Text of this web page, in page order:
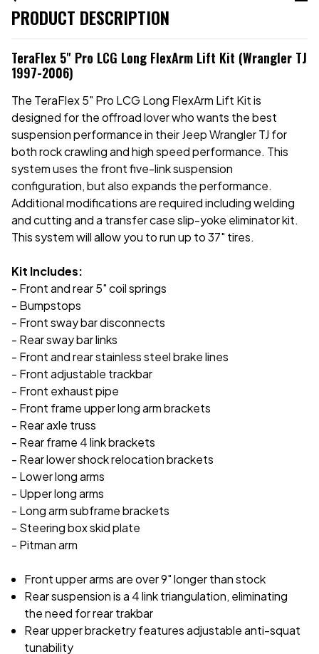
PRODUCT DESCRIPTION
TeraFlex 5" Pro LCG Long FlexArm Lift Kit (Wrangler TJ
1997-2006)
The TeraFlex 5" Pro LCG Long FlexArm Lift Kit is
designed for the offroad lover who wants the best
suspension performance in their Jeep Wrangler TJ for
both rock crawling and high speed performance. This
system uses the front five-link suspension
configuration, but also expands the performance.
Additional modifications are required including welding
and cutting and a transfer case slip-yoke eliminator kit.
This system will allow you to run up to 37" tires.
Kit Includes:
- Front and rear 5" coil springs
- Bumpstops
- Front sway bar disconnects
- Rear sway bar links
- Front and rear stainless steel brake lines
- Front adjustable trackbar
- Front exhaust pipe
- Front frame upper long arm brackets
- Rear axle truss
- Rear frame 4 link brackets
- Rear lower shock relocation brackets
- Lower long arms
- Upper long arms
- Long arm subframe brackets
- Steering box skid plate
- Pitman arm
Front upper arms are over 9" longer than stock
Rear suspension is a 4 link triangulation, eliminating
the need for rear trakbar
Rear upper bracketry features adjustable anti-squat
tunability